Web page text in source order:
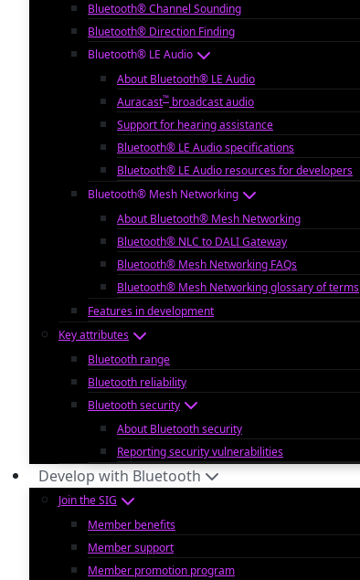
Bluetooth® Channel Sounding
Bluetooth® Direction Finding
Bluetooth® LE Audio
About Bluetooth® LE Audio
Auracast™ broadcast audio
Support for hearing assistance
Bluetooth® LE Audio specifications
Bluetooth® LE Audio resources for developers
Bluetooth® Mesh Networking
About Bluetooth® Mesh Networking
Bluetooth® NLC to DALI Gateway
Bluetooth® Mesh Networking FAQs
Bluetooth® Mesh Networking glossary of terms
Features in development
Key attributes
Bluetooth range
Bluetooth reliability
Bluetooth security
About Bluetooth security
Reporting security vulnerabilities
Develop with Bluetooth
Join the SIG
Member benefits
Member support
Member promotion program